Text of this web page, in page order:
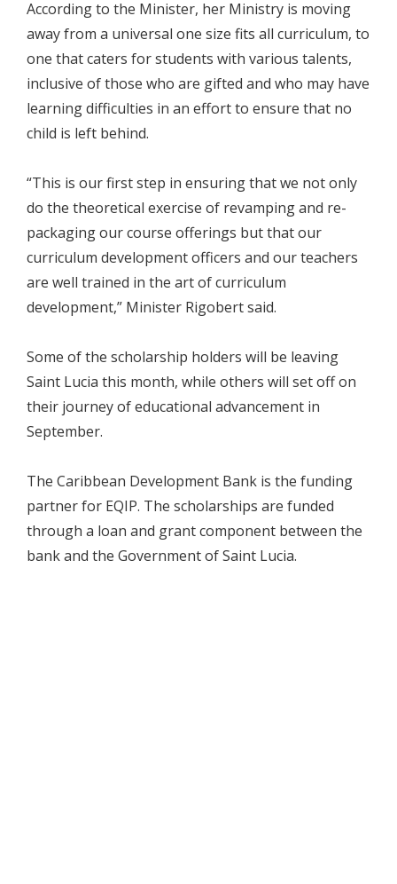
According to the Minister, her Ministry is moving
away from a universal one size fits all curriculum, to
one that caters for students with various talents,
inclusive of those who are gifted and who may have
learning difficulties in an effort to ensure that no
child is left behind.
“This is our first step in ensuring that we not only
do the theoretical exercise of revamping and re-
packaging our course offerings but that our
curriculum development officers and our teachers
are well trained in the art of curriculum
development,” Minister Rigobert said.
Some of the scholarship holders will be leaving
Saint Lucia this month, while others will set off on
their journey of educational advancement in
September.
The Caribbean Development Bank is the funding
partner for EQIP. The scholarships are funded
through a loan and grant component between the
bank and the Government of Saint Lucia.